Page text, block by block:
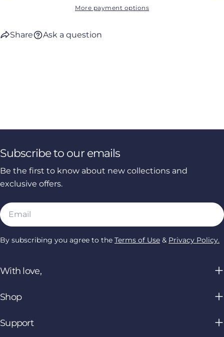
More payment options
Share Ask a question
Subscribe to our emails
Be the first to know about new collections and
exclusive offers.
Email
By subscribing you agree to the Terms of Use & Privacy Policy.
With love,
Shop
Support